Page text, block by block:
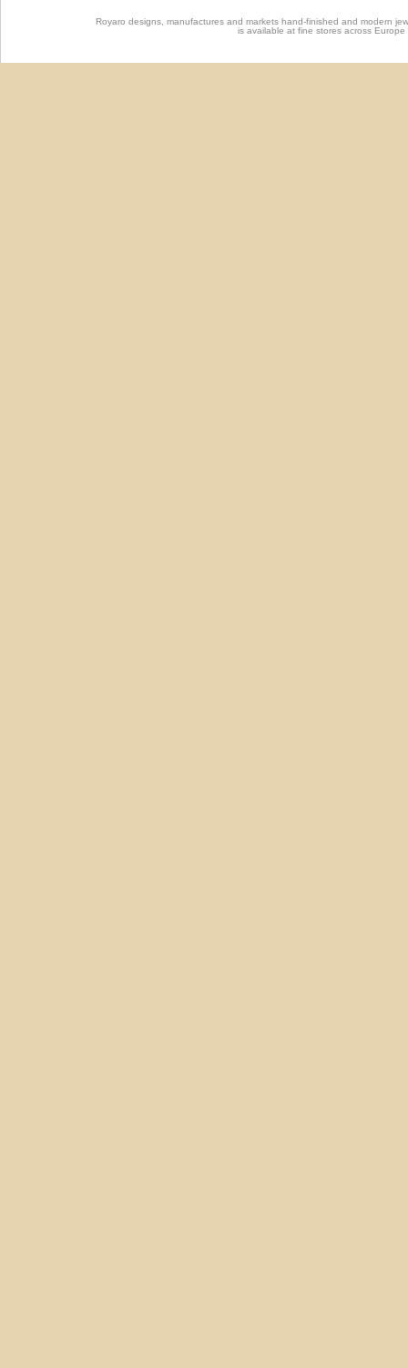
Royaro designs, manufactures and markets hand-finished and modern
is available at fine stores across